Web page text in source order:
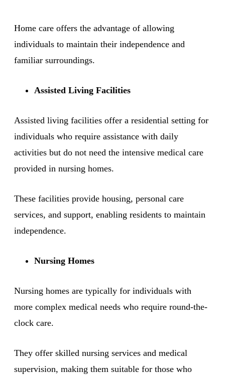
Home care offers the advantage of allowing
individuals to maintain their independence and
familiar surroundings.
Assisted Living Facilities
Assisted living facilities offer a residential setting for
individuals who require assistance with daily
activities but do not need the intensive medical care
provided in nursing homes.
These facilities provide housing, personal care
services, and support, enabling residents to maintain
independence.
Nursing Homes
Nursing homes are typically for individuals with
more complex medical needs who require round-the-
clock care.
They offer skilled nursing services and medical
supervision, making them suitable for those who